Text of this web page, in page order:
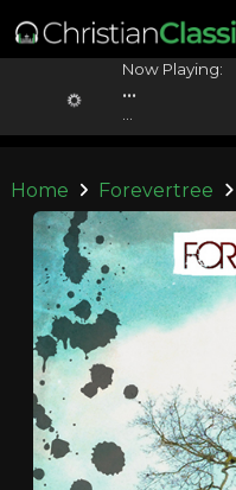
Now Playing:
...
Home Forevertree